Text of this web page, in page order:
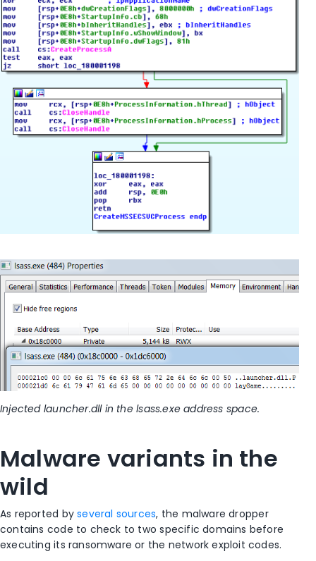
Injected launcher.dll in the lsass.exe address space.
Malware variants in the
wild
As reported byseveral sources, the malware dropper
contains code to check to two specific domains before
executing its ransomware or the network exploit codes.